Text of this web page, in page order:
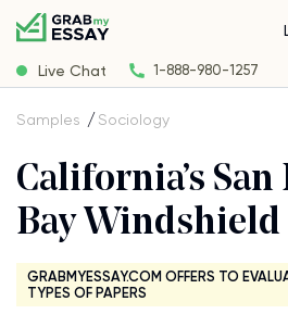
Live Chat 1-888-980-1257
Samples Sociology
California’s
Bay Windshield
GRABMYESSAY.COM OFFERS TO
TYPES OF PAPERS